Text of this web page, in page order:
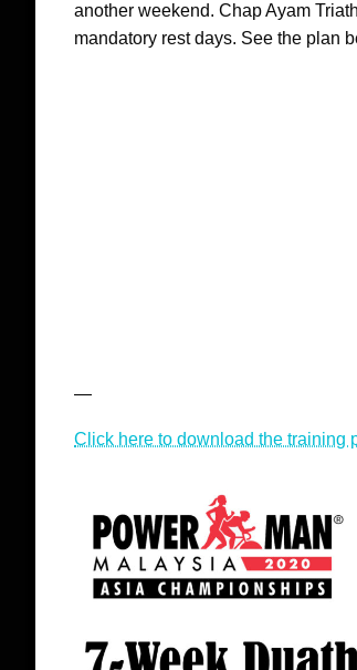
another weekend. Chap Ayam
mandatory rest days. See the plan
—
Click here to download the training